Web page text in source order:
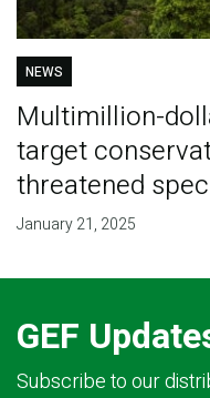
NEWS
Multimillion-
target
threatened
January 21, 2025
GEF
Subscribe to our